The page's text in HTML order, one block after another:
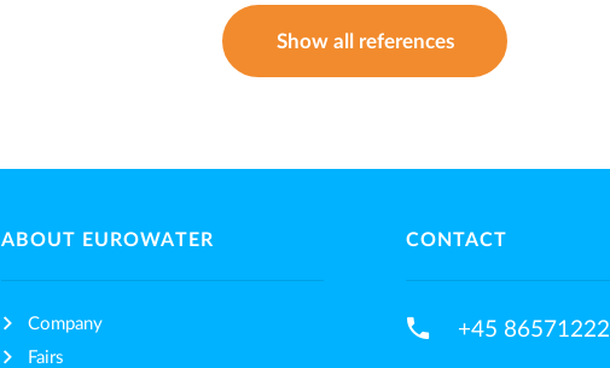
Show all references
ABOUT EUROWATER
Company
Fairs
CONTACT
phone +45 86571222